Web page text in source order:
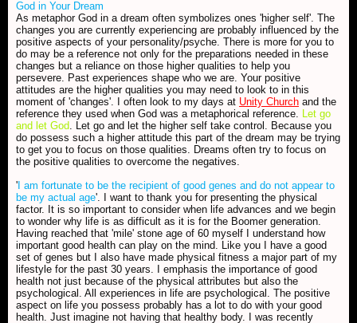
God in Your Dream
As metaphor God in a dream often symbolizes ones 'higher self'. The
changes you are currently experiencing are probably influenced by the
positive aspects of your personality/psyche. There is more for you to
do may be a reference not only for the preparations needed in these
changes but a reliance on those higher qualities to help you
persevere. Past experiences shape who we are. Your positive
attitudes are the higher qualities you may need to look to in this
moment of 'changes'. I often look to my days at Unity Church and the
reference they used when God was a metaphorical reference. Let go
and let God . Let go and let the higher self take control. Because you
do possess such a higher attitude this part of the dream may be trying
to get you to focus on those qualities. Dreams often try to focus on
the positive qualities to overcome the negatives.
'I am fortunate to be the recipient of good genes and do not appear to
be my actual age'. I want to thank you for presenting the physical
factor. It is so important to consider when life advances and we begin
to wonder why life is as difficult as it is for the Boomer generation.
Having reached that 'mile' stone age of 60 myself I understand how
important good health can play on the mind. Like you I have a good
set of genes but I also have made physical fitness a major part of my
lifestyle for the past 30 years. I emphasis the importance of good
health not just because of the physical attributes but also the
psychological. All experiences in life are psychological. The positive
aspect on life you possess probably has a lot to do with your good
health. Just imagine not having that healthy body. I was recently